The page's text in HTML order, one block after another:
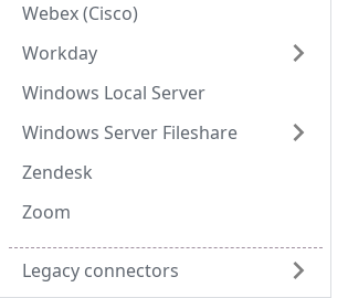
Webex (Cisco)
Workday
Windows Local Server
Windows Server Fileshare
Zendesk
Zoom
Legacy connectors